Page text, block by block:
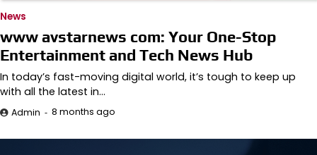
News
www avstarnews com: Your One-Stop
Entertainment and Tech News Hub
In today’s fast-moving digital world, it’s tough to keep up
with all the latest in…
Admin 8 months ago